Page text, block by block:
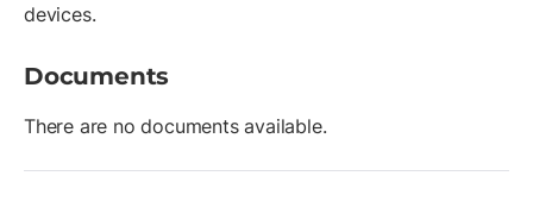
devices.
Documents
There are no documents available.